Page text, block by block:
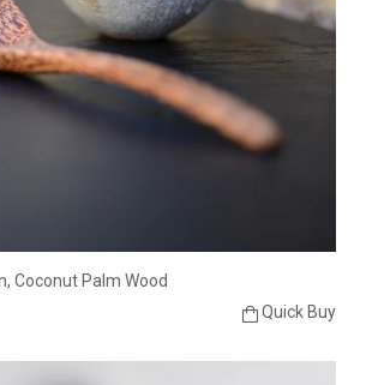
Coconut Palm Wood
Quick Buy